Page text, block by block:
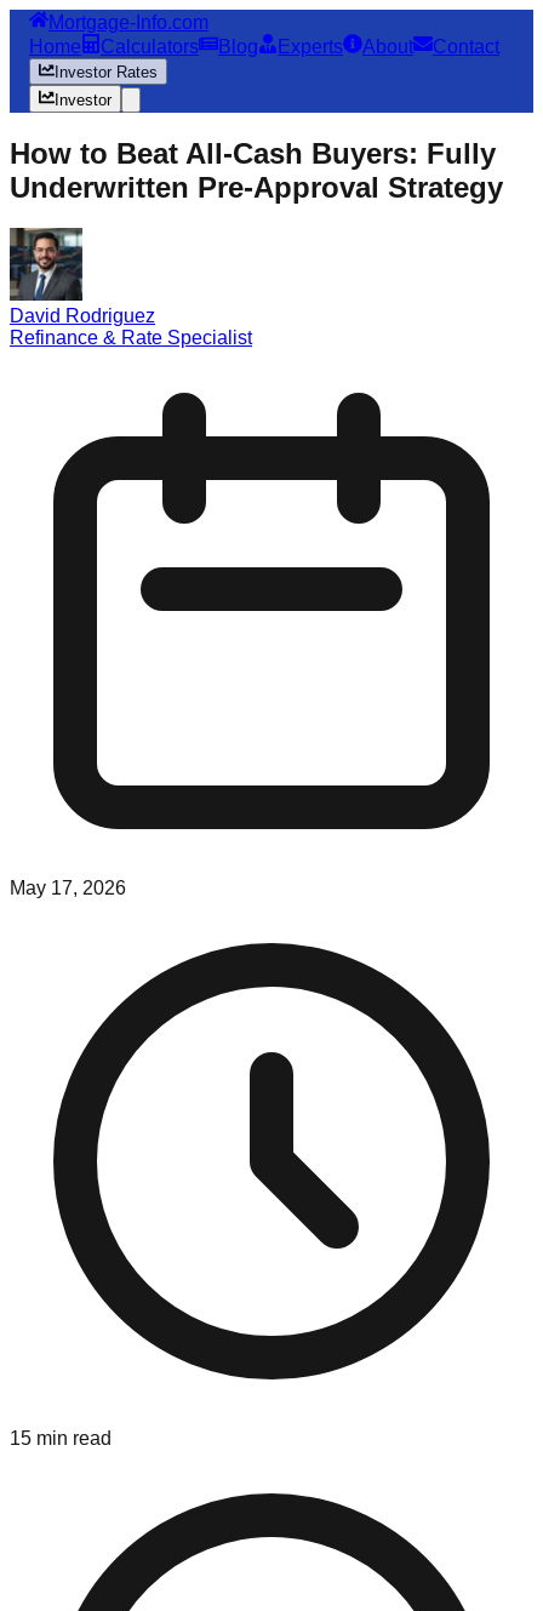
Mortgage-Info.com
Home
Calculators Blog Experts About Contact
Investor Rates
Investor
How to Beat All-Cash Buyers: Fully
Underwritten Pre-Approval Strategy
David Rodriguez
Refinance & Rate Specialist
May 17, 2026
15 min read